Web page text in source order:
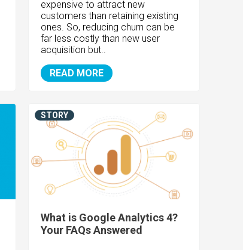
expensive to attract new
customers than retaining existing
ones. So, reducing churn can be
far less costly than new user
acquisition but..
READ MORE
What is Google Analytics 4?
Your FAQs Answered
STORY